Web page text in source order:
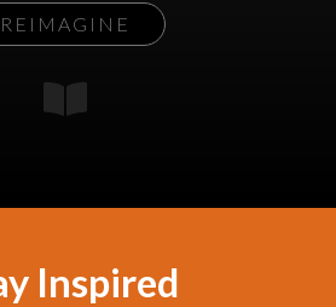
REIMAGINE
Inspired